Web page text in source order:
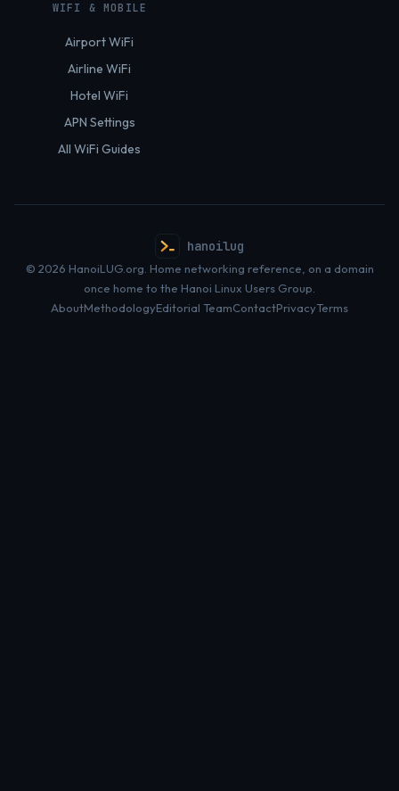
WIFI & MOBILE
Airport WiFi
Airline WiFi
Hotel WiFi
APN Settings
All WiFi Guides
hanoilug
© 2026 HanoiLUG.org. Home networking reference, on a domain
once home to the Hanoi Linux Users Group.
AboutMethodologyEditorial TeamContactPrivacyTerms